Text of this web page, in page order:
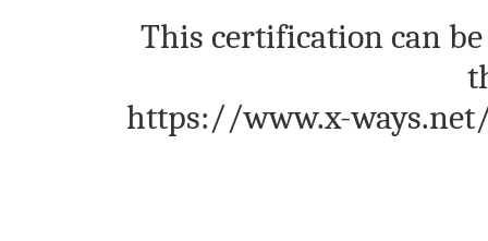
This certification can
https://www.x-